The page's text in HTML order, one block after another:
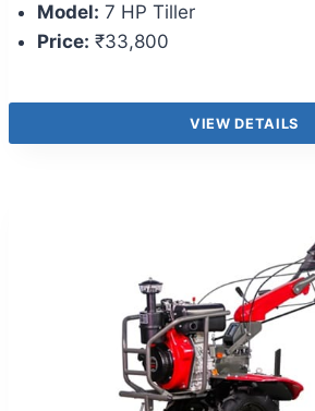
Model: 7 HP Tiller
Price: ₹33,800
VIEW DETAILS